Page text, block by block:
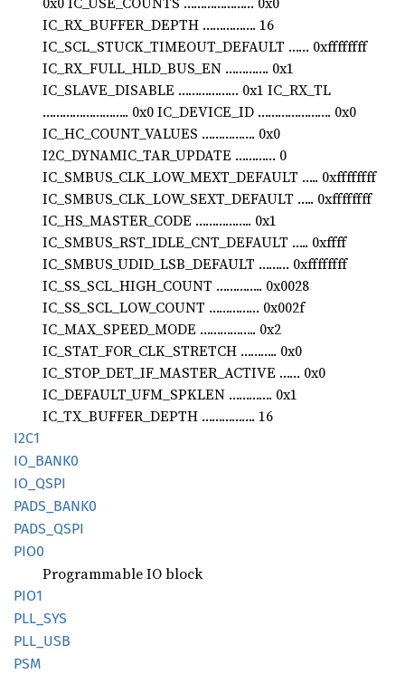
IC_RX_BUFFER_DEPTH ……………. 16
IC_SCL_STUCK_TIMEOUT_DEFAULT …… 0xffffffff
IC_RX_FULL_HLD_BUS_EN …………. 0x1
IC_SLAVE_DISABLE ……………… 0x1 IC_RX_TL
…………………….. 0x0 IC_DEVICE_ID …………………. 0x0
IC_HC_COUNT_VALUES ……………. 0x0
I2C_DYNAMIC_TAR_UPDATE ………… 0
IC_SMBUS_CLK_LOW_MEXT_DEFAULT ….. 0xffffffff
IC_SMBUS_CLK_LOW_SEXT_DEFAULT ….. 0xffffffff
IC_HS_MASTER_CODE …………….. 0x1
IC_SMBUS_RST_IDLE_CNT_DEFAULT ….. 0xffff
IC_SMBUS_UDID_LSB_DEFAULT ……… 0xffffffff
IC_SS_SCL_HIGH_COUNT ………….. 0x0028
IC_SS_SCL_LOW_COUNT …………… 0x002f
IC_MAX_SPEED_MODE …………….. 0x2
IC_STAT_FOR_CLK_STRETCH ……….. 0x0
IC_STOP_DET_IF_MASTER_ACTIVE …… 0x0
IC_DEFAULT_UFM_SPKLEN …………. 0x1
IC_TX_BUFFER_DEPTH ……………. 16
I2C1
IO_ BANK0
IO_QSPI
PADS_ BANK0
PADS_ QSPI
PIO0
Programmable IO block
PIO1
PLL_SYS
PLL_USB
PSM